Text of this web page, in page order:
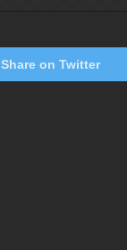
Share on Twitter